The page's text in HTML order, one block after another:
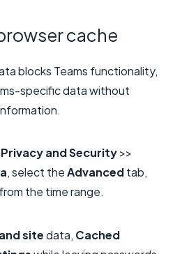
cache
blocks Teams functionality,
specific data without
Privacy and Security>>
, select theAdvancedtab,
from the time range.
sitedata, Cached